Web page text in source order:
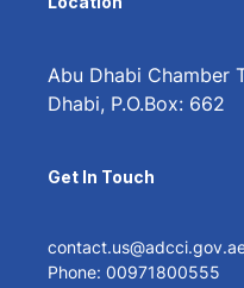
Abu Dhabi Chamber
Dhabi, P.O.Box: 662
Get In Touch
Phone: 00971800555